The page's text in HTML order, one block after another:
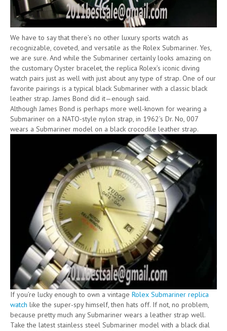
We have to say that there’s no other luxury sports watch as
recognizable, coveted, and versatile as the Rolex Submariner. Yes,
we are sure. And while the Submariner certainly looks amazing on
the customary Oyster bracelet, the replica Rolex’s iconic diving
watch pairs just as well with just about any type of strap. One of our
favorite pairings is a typical black Submariner with a classic black
leather strap. James Bond did it—enough said.
Although James Bond is perhaps more well-known for wearing a
Submariner on a NATO-style nylon strap, in 1962’s Dr. No, 007
wears a Submariner model on a black crocodile leather strap.
If you’re lucky enough to own a vintage Rolex Submariner replica
watch like the super-spy himself, then hats off. If not, no problem,
because pretty much any Submariner wears a leather strap well.
Take the latest stainless steel Submariner model with a black dial